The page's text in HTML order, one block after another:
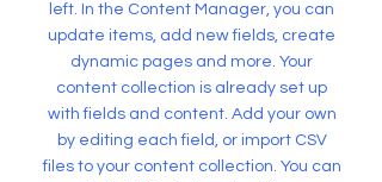
left. In the Content Manager, you can
update items, add new fields, create
dynamic pages and more. Your
content collection is already set up
with fields and content. Add your own
by editing each field, or import CSV
files to your content collection. You can